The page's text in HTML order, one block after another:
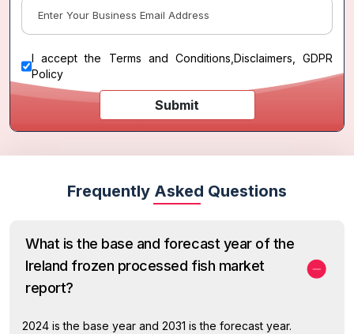
I accept the Terms and Conditions Disclaimers, GDPR
Policy
Submit
Frequently Asked Questions
What is the base and forecast year of the
Ireland frozen processed fish market
report?
2024 is the base year and 2031 is the forecast year.